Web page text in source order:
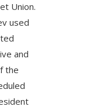
Union.
used
and
the